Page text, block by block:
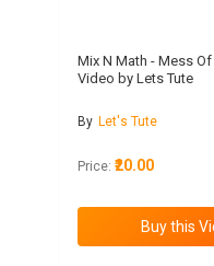
Mix N Math - Mess
Video by Lets Tute
By Let's Tute
Price: ₹20.00